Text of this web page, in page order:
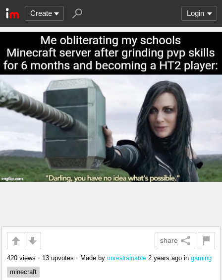
Create Login
share
420 views • 13 upvotes • Made by unrestrainable 2 years ago in gaming
minecraft